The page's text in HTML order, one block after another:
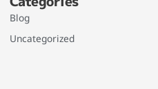
Blog
Uncategorized